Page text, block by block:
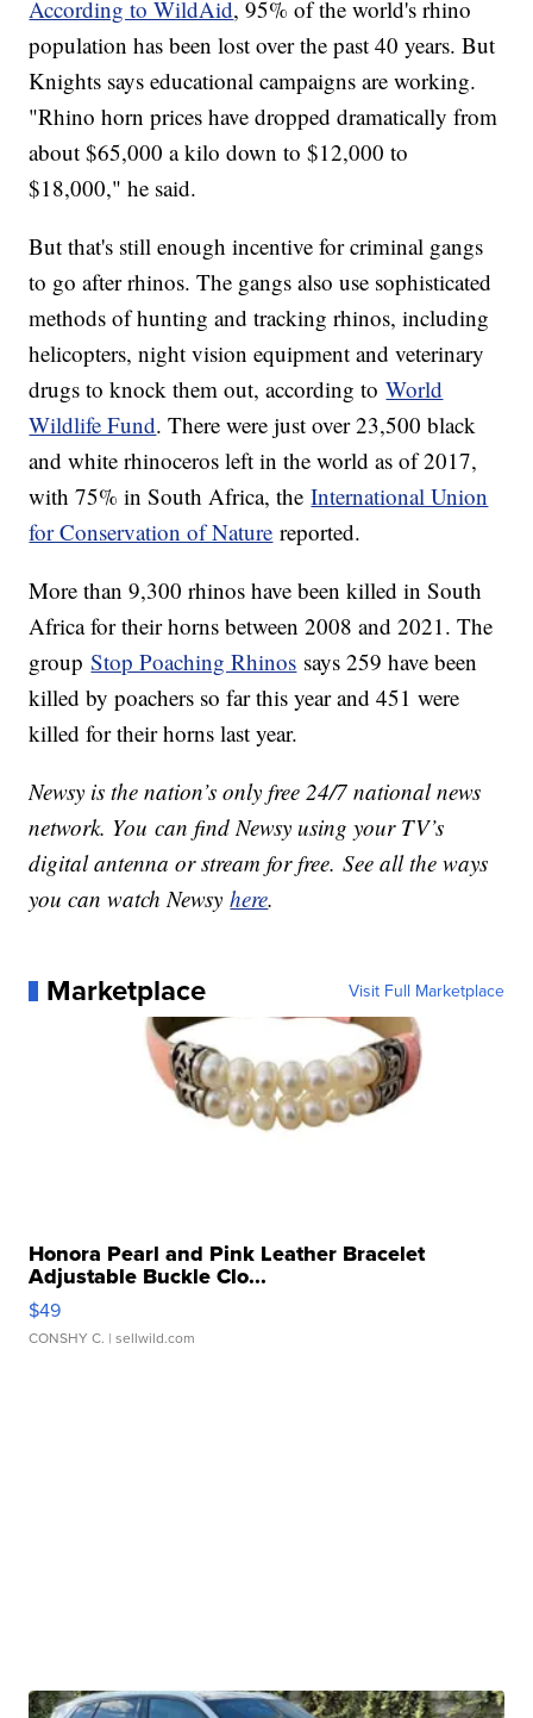
According to WildAid, 95% of the world's rhino
population has been lost over the past 40 years. But
Knights says educational campaigns are working.
"Rhino horn prices have dropped dramatically from
about $65,000 a kilo down to $12,000 to
$18,000," he said.
But that's still enough incentive for criminal gangs
to go after rhinos. The gangs also use sophisticated
methods of hunting and tracking rhinos, including
helicopters, night vision equipment and veterinary
drugs to knock them out, according toWorld
Wildlife Fund. There were just over 23,500 black
and white rhinoceros left in the world as of 2017,
with 75% in South Africa, theInternational Union
for Conservation of Nature reported.
More than 9,300 rhinos have been killed in South
Africa for their horns between 2008 and 2021. The
groupStop Poaching Rhinos says 259 have been
killed by poachers so far this year and 451 were
killed for their horns last year.
Newsy is the nation’s only free 24/7 national news
network. You can find Newsy using your TV’s
digital antenna or stream for free. See all the ways
you can watch Newsyhere.
Marketplace Visit Full Marketplace
Honora Pearl and Pink Leather Bracelet
Adjustable Buckle Clo...
$49
CONSHY C. | sellwild.com